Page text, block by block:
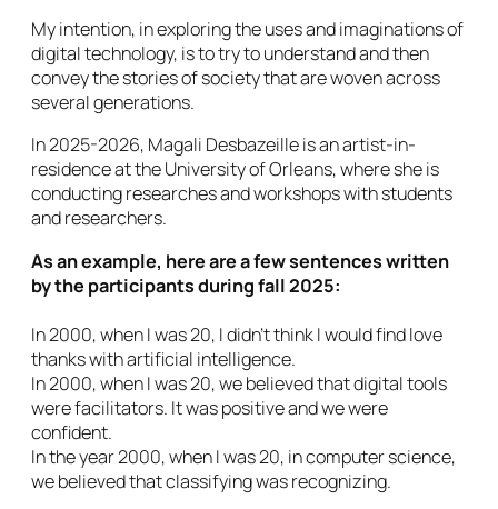
My intention, in exploring the uses and imaginations of
digital technology, is to try to understand and then
convey the stories of society that are woven across
several generations.
In 2025-2026, Magali Desbazeille is an artist-in-
residence at the University of Orleans, where she is
conducting researches and workshops with students
and researchers.
As an example, here are a few sentences written
by the participants during fall 2025:
In 2000, when I was 20, I didn’t think I would find love
thanks with artificial intelligence.
In 2000, when I was 20, we believed that digital tools
were facilitators. It was positive and we were
confident.
In the year 2000, when I was 20, in computer science,
we believed that classifying was recognizing.